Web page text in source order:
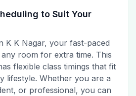
to Suit Your
K K Nagar, your fast-paced
any room for extra time. This
flexible class timings that fit
lifestyle. Whether you are a
or professional, you can